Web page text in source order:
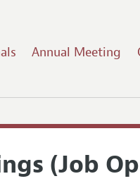
Annual Meeting
(Job